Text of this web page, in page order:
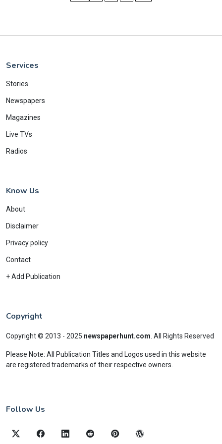
Services
Stories
Newspapers
Magazines
Live TVs
Radios
Know Us
About
Disclaimer
Privacy policy
Contact
+ Add Publication
Copyright
Copyright © 2013 - 2025 newspaperhunt.com All Rights Reserved
Please Note: All Publication Titles and Logos used in this website
are registered trademarks of their respective owners.
Follow Us